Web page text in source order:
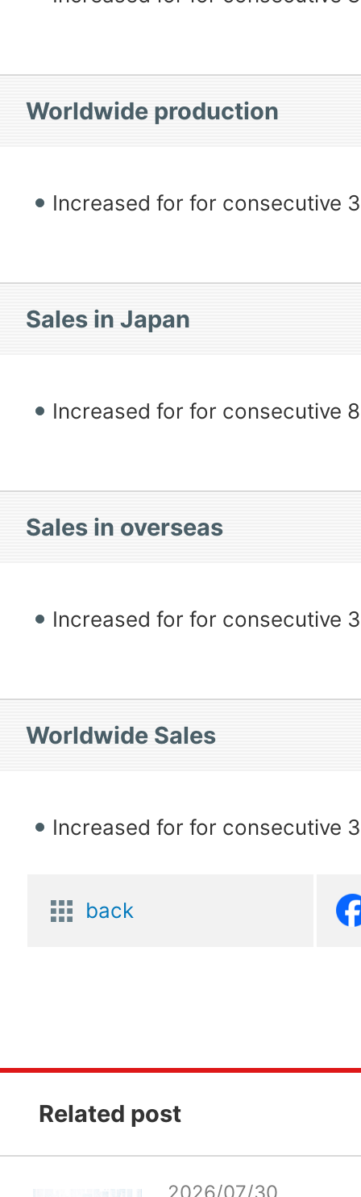
Worldwide production
Increased for for consecutive
Sales in Japan
Increased for for consecutive
Sales in overseas
Increased for for consecutive
Worldwide Sales
Increased for for consecutive
back
Related post